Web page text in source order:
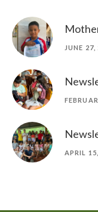
JUNE 27,
APRIL